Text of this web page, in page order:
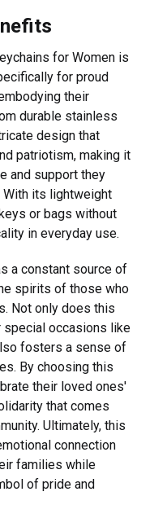
for Women is
for proud
their
durable stainless
design that
patriotism, making it
and support they
its lightweight
or bags without
in everyday use.
a constant source of
spirits of those who
Not only does this
special occasions like
fosters a sense of
By choosing this
their loved ones'
that comes
Ultimately, this
connection
families while
of pride and